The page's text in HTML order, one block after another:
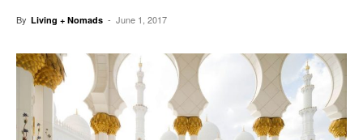
By Living + Nomads - June 1, 2017